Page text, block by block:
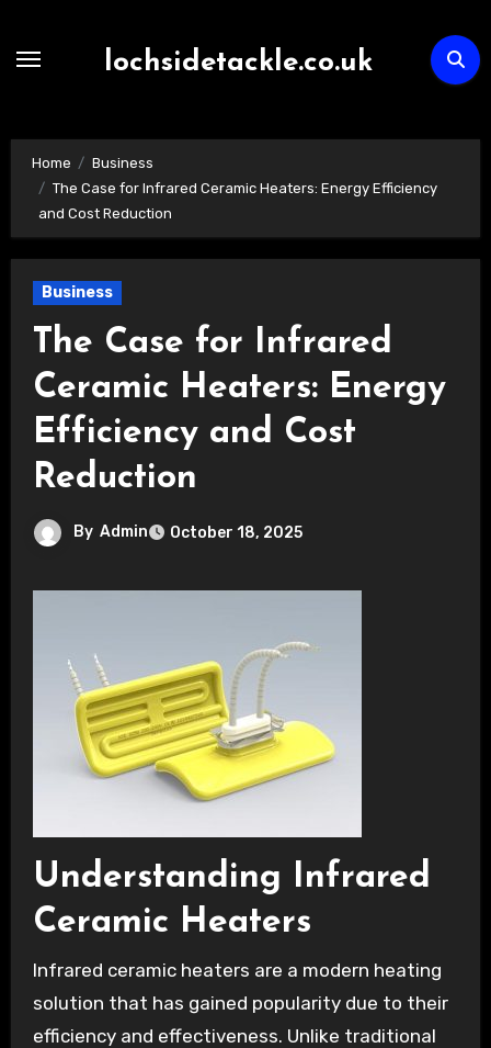
lochsidetackle.co.uk
Home
Business
The Case for Infrared Ceramic Heaters: Energy Efficiency
and Cost Reduction
Business
The Case for Infrared
Ceramic Heaters: Energy
Efficiency and Cost
Reduction
By Admin October 18, 2025
Understanding Infrared
Ceramic Heaters
Infrared ceramic heaters are a modern heating
solution that has gained popularity due to their
efficiency and effectiveness. Unlike traditional